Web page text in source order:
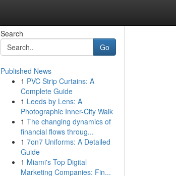
Search
Go
Published News
1 PVC Strip Curtains: A
Complete Guide
1 Leeds by Lens: A
Photographic Inner-City Walk
1 The changing dynamics of
financial flows throug...
1 7on7 Uniforms: A Detailed
Guide
1 Miami's Top Digital
Marketing Companies: Fin...